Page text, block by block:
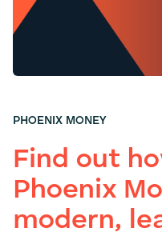
PHOENIX MONEY
Find out
Phoenix
modern,